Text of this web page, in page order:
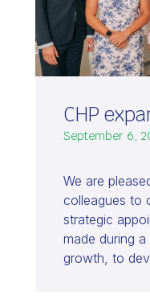
September 6,
CHP
We are
colleagues to
strategic
made during
growth, to